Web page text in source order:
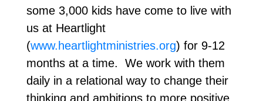
some 3,000 kids have come to live with
us at Heartlight
(www.heartlightministries.org) for 9-12
months at a time. We work with them
daily in a relational way to change their
thinking and ambitions to more positive